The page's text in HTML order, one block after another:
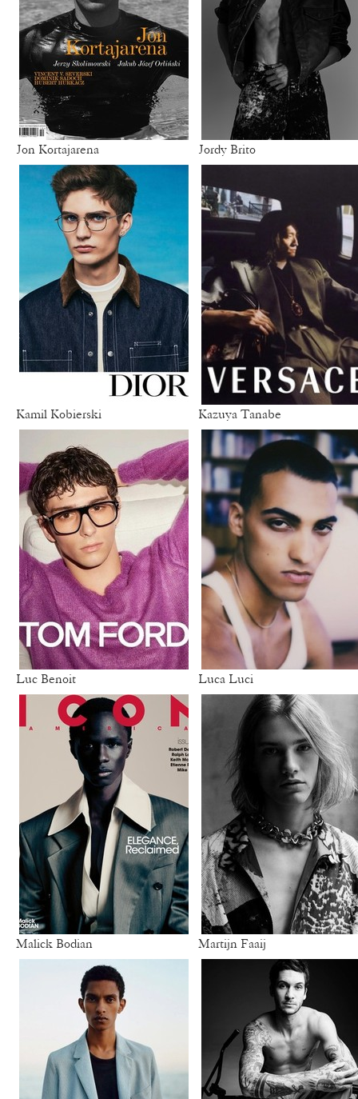
Jon Kortajarena Jordy Brito
Kamil Kobierski Kazuya Tanabe
Luc Benoit Luca Luci
Malick Bodian Martijn Faaij